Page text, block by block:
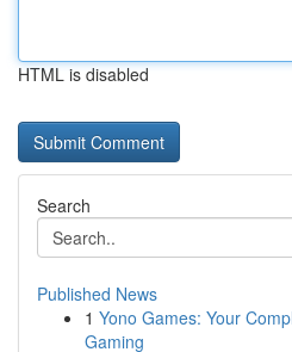
HTML is disabled
Search
Published News
1 Yono Games: Your
Gaming